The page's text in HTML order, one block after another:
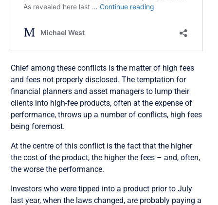
Chief among these conflicts is the matter of high fees
and fees not properly disclosed. The temptation for
financial planners and asset managers to lump their
clients into high-fee products, often at the expense of
performance, throws up a number of conflicts, high fees
being foremost.
At the centre of this conflict is the fact that the higher
the cost of the product, the higher the fees – and, often,
the worse the performance.
Investors who were tipped into a product prior to July
last year, when the laws changed, are probably paying a